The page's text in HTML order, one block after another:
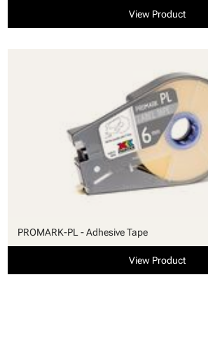
View Product
PROMARK-PL - Adhesive Tape
View Product